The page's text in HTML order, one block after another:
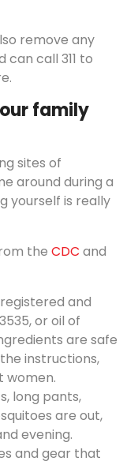
remove any
call 311 to
family
sites of
around during a
yourself is really
the CDC and
and
or oil of
are safe
instructions,
women.
long pants,
are out,
evening.
and gear that